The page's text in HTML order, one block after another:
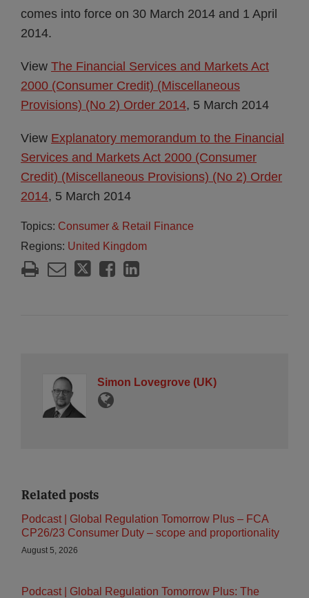
comes into force on 30 March 2014 and 1 April
2014.
View The Financial Services and Markets Act
2000 (Consumer Credit) (Miscellaneous
Provisions) (No 2) Order 2014, 5 March 2014
View Explanatory memorandum to the Financial
Services and Markets Act 2000 (Consumer
Credit) (Miscellaneous Provisions) (No 2) Order
2014, 5 March 2014
Topics: Consumer & Retail Finance
Regions: United Kingdom
Simon Lovegrove (UK)
Related posts
Podcast | Global Regulation Tomorrow Plus – FCA
CP26/23 Consumer Duty – scope and proportionality
August 5, 2026
Podcast | Global Regulation Tomorrow Plus: The